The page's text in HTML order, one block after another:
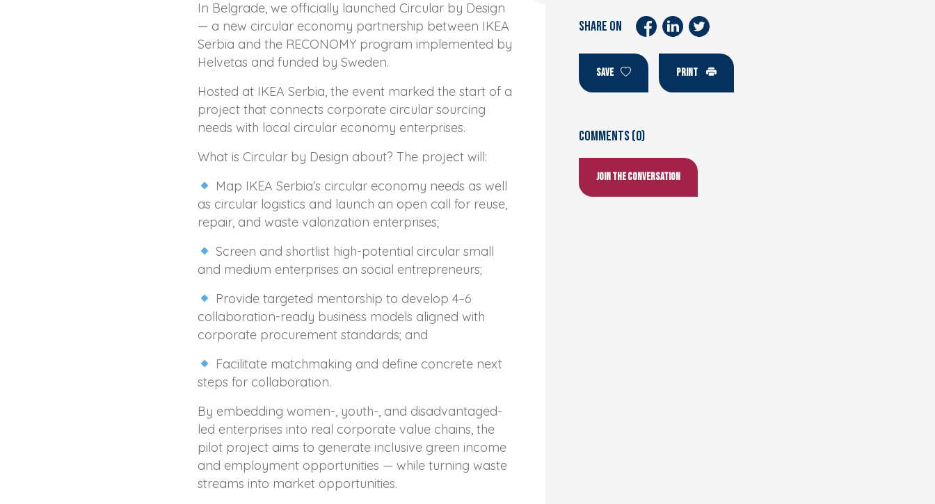
In Belgrade, we officially launched Circular by Design
— a new circular economy partnership between IKEA
Serbia and the RECONOMY program implemented by
Helvetas and funded by Sweden.
Hosted at IKEA Serbia, the event marked the start of a
project that connects corporate circular sourcing
needs with local circular economy enterprises.
What is Circular by Design about? The project will:
Map IKEA Serbia’s circular economy needs as well
as circular logistics and launch an open call for reuse,
repair, and waste valorization enterprises;
Screen and shortlist high-potential circular small
and medium enterprises an social entrepreneurs;
Provide targeted mentorship to develop 4–6
collaboration-ready business models aligned with
corporate procurement standards; and
Facilitate matchmaking and define concrete next
steps for collaboration.
By embedding women-, youth-, and disadvantaged-
led enterprises into real corporate value chains, the
pilot project aims to generate inclusive green income
and employment opportunities — while turning waste
streams into market opportunities.
SHARE ON
SAVE PRINT
Comments (0)
Join the conversation